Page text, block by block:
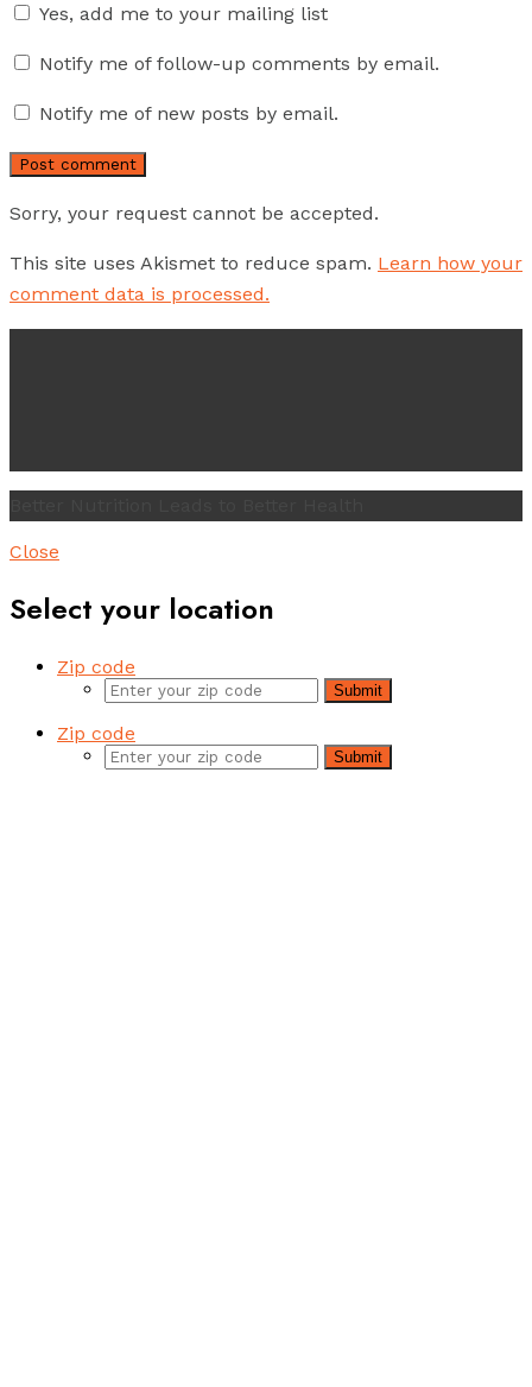
Yes, add me to your mailing list
Notify me of follow-up comments by email.
Notify me of new posts by email.
Sorry, your request cannot be accepted.
This site uses Akismet to reduce spam. Learn how your
comment data is processed.
Close
Select your location
Zip code
Submit
Zip code
Submit